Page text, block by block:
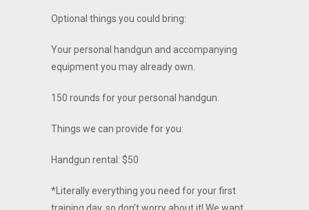
Optional things you could bring:
Your personal handgun and accompanying
equipment you may already own.
150 rounds for your personal handgun.
Things we can provide for you:
Handgun rental: $50
*Literally everything you need for your first